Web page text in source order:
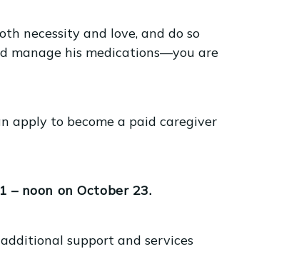
necessity and love, and do so
manage his medications—you are
apply to become a paid caregiver
noon on October 23.
support and services